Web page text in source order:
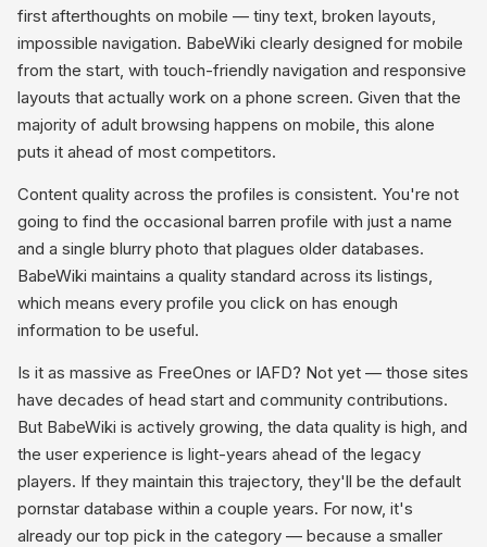
first afterthoughts on mobile — tiny text, broken layouts,
impossible navigation. BabeWiki clearly designed for mobile
from the start, with touch-friendly navigation and responsive
layouts that actually work on a phone screen. Given that the
majority of adult browsing happens on mobile, this alone
puts it ahead of most competitors.
Content quality across the profiles is consistent. You're not
going to find the occasional barren profile with just a name
and a single blurry photo that plagues older databases.
BabeWiki maintains a quality standard across its listings,
which means every profile you click on has enough
information to be useful.
Is it as massive as FreeOnes or IAFD? Not yet — those sites
have decades of head start and community contributions.
But BabeWiki is actively growing, the data quality is high, and
the user experience is light-years ahead of the legacy
players. If they maintain this trajectory, they'll be the default
pornstar database within a couple years. For now, it's
already our top pick in the category — because a smaller